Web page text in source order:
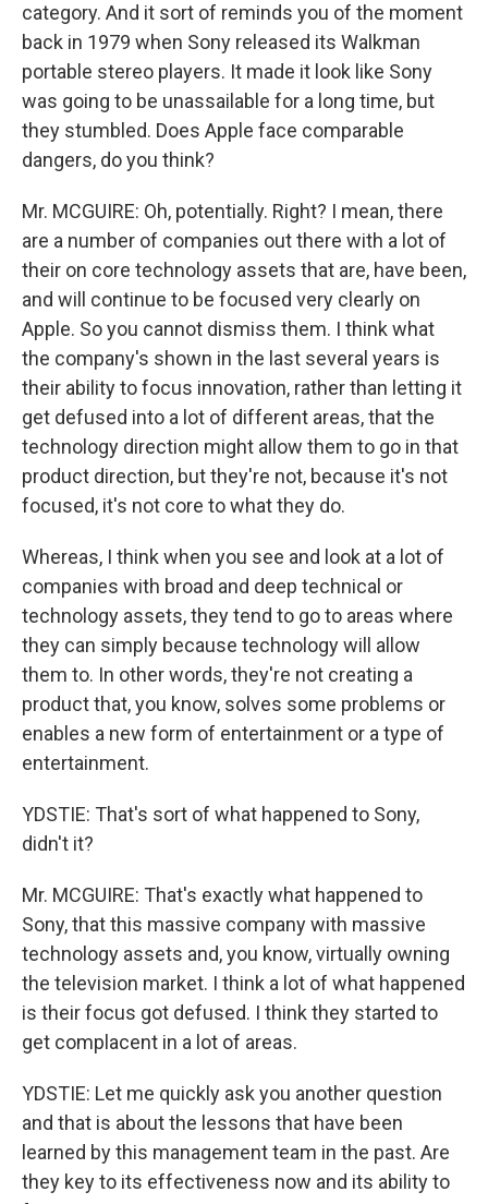
category. And it sort of reminds you of the moment
back in 1979 when Sony released its Walkman
portable stereo players. It made it look like Sony
was going to be unassailable for a long time, but
they stumbled. Does Apple face comparable
dangers, do you think?
Mr. MCGUIRE: Oh, potentially. Right? I mean, there
are a number of companies out there with a lot of
their on core technology assets that are, have been,
and will continue to be focused very clearly on
Apple. So you cannot dismiss them. I think what
the company's shown in the last several years is
their ability to focus innovation, rather than letting it
get defused into a lot of different areas, that the
technology direction might allow them to go in that
product direction, but they're not, because it's not
focused, it's not core to what they do.
Whereas, I think when you see and look at a lot of
companies with broad and deep technical or
technology assets, they tend to go to areas where
they can simply because technology will allow
them to. In other words, they're not creating a
product that, you know, solves some problems or
enables a new form of entertainment or a type of
entertainment.
YDSTIE: That's sort of what happened to Sony,
didn't it?
Mr. MCGUIRE: That's exactly what happened to
Sony, that this massive company with massive
technology assets and, you know, virtually owning
the television market. I think a lot of what happened
is their focus got defused. I think they started to
get complacent in a lot of areas.
YDSTIE: Let me quickly ask you another question
and that is about the lessons that have been
learned by this management team in the past. Are
they key to its effectiveness now and its ability to